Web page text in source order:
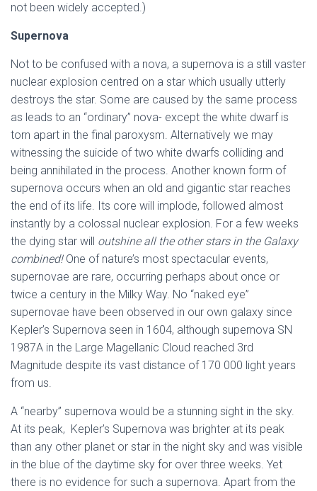
not been widely accepted.)
Supernova
Not to be confused with a nova, a supernova is a still vaster
nuclear explosion centred on a star which usually utterly
destroys the star. Some are caused by the same process
as leads to an “ordinary” nova- except the white dwarf is
torn apart in the final paroxysm. Alternatively we may
witnessing the suicide of two white dwarfs colliding and
being annihilated in the process. Another known form of
supernova occurs when an old and gigantic star reaches
the end of its life. Its core will implode, followed almost
instantly by a colossal nuclear explosion. For a few weeks
the dying star will outshine all the other stars in the Galaxy
combined!One of nature’s most spectacular events,
supernovae are rare, occurring perhaps about once or
twice a century in the Milky Way. No “naked eye”
supernovae have been observed in our own galaxy since
Kepler’s Supernova seen in 1604, although supernova SN
1987A in the Large Magellanic Cloud reached 3rd
Magnitude despite its vast distance of 170 000 light years
from us.
A “nearby” supernova would be a stunning sight in the sky.
At its peak, Kepler’s Supernova was brighter at its peak
than any other planet or star in the night sky and was visible
in the blue of the daytime sky for over three weeks. Yet
there is no evidence for such a supernova. Apart from the